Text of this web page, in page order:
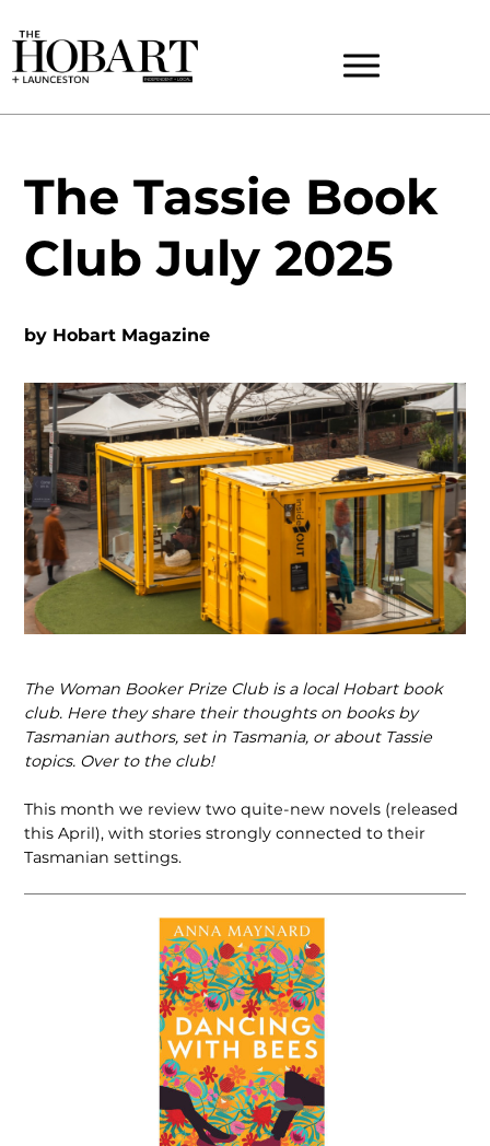
The Tassie Book
Club July 2025
by Hobart Magazine
The Woman Booker Prize Club is a local Hobart book
club. Here they share their thoughts on books by
Tasmanian authors, set in Tasmania, or about Tassie
topics. Over to the club!
This month we review two quite-new novels (released
this April), with stories strongly connected to their
Tasmanian settings.